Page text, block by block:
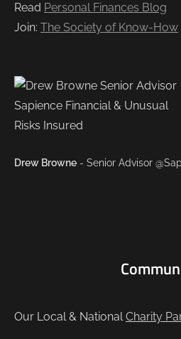
Read Personal Finances Blog
Join: The Society of Know-How
Drew Browne - Senior Advisor
Our Local & NationalCharity